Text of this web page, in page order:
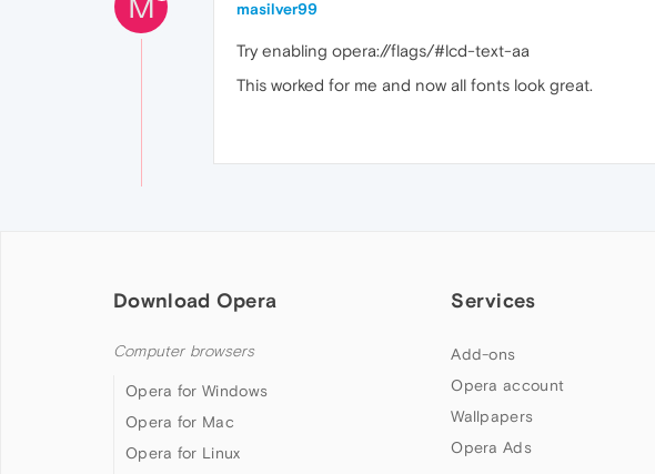
masilver99
Try enabling opera://flags/#lcd-text-aa
This worked for me and now all fonts look great.
Download Opera
Computer browsers
Opera for Windows
Opera for Mac
Opera for Linux
Services
Add-ons
Opera account
Wallpapers
Opera Ads